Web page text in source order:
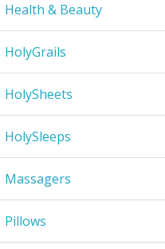
Health & Beauty
HolyGrails
HolySheets
HolySleeps
Massagers
Pillows